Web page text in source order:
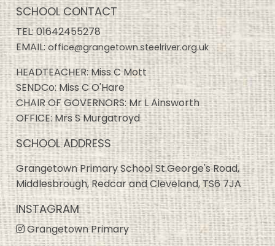
SCHOOL CONTACT
TEL:01642455278
EMAIL:office@grangetown.steelriver.org.uk
HEADTEACHER: Miss C Mott
SENDCo: Miss C O'Hare
CHAIR OF GOVERNORS: Mr L Ainsworth
OFFICE: Mrs S Murgatroyd
SCHOOL ADDRESS
Grangetown Primary School St.George's Road,
Middlesbrough, Redcar and Cleveland, TS6 7JA
INSTAGRAM
Grangetown Primary